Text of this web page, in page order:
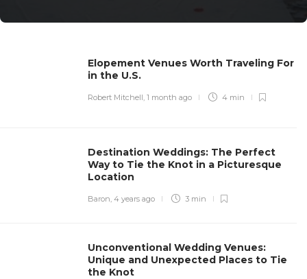
Elopement Venues Worth Traveling For
in the U.S.
Robert Mitchell 1 month ago 4 min
Destination Weddings: The Perfect
Way to Tie the Knot in a Picturesque
Location
Baron 4 years ago 3 min
Unconventional Wedding Venues:
Unique and Unexpected Places to Tie
the Knot